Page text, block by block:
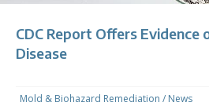
CDC Report Offers Evidence
Disease
Mold & Biohazard Remediation / News